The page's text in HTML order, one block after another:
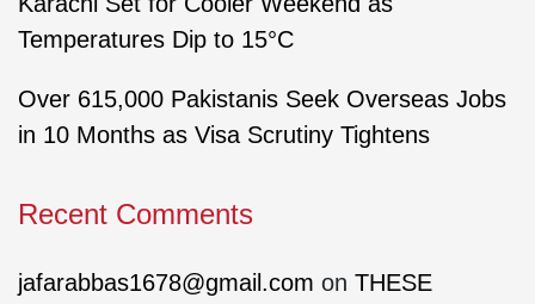
Temperatures Dip to 15°C
Over 615,000 Pakistanis Seek Overseas Jobs
in 10 Months as Visa Scrutiny Tightens
Recent Comments
jafarabbas1678@gmail.com on THESE